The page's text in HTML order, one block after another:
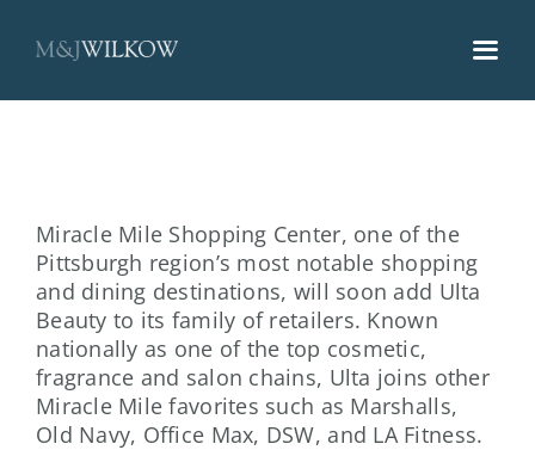
content
Miracle Mile Shopping Center, one of the
Pittsburgh region’s most notable shopping
and dining destinations, will soon add Ulta
Beauty to its family of retailers. Known
nationally as one of the top cosmetic,
fragrance and salon chains, Ulta joins other
Miracle Mile favorites such as Marshalls,
Old Navy, Office Max, DSW, and LA Fitness.